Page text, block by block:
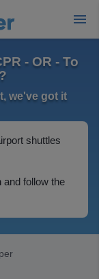
- OR - To
we've got it
shuttles
and follow the